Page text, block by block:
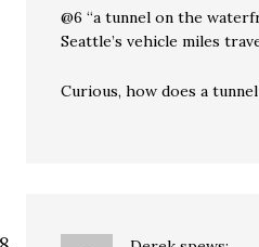
@6 “a tunnel on the
Seattle’s vehicle miles
Curious, how does a